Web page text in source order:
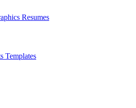
Resumes
Templates